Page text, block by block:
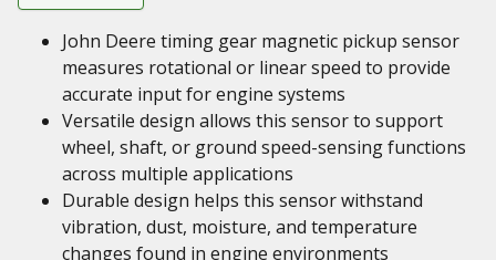
John Deere timing gear magnetic pickup sensor
measures rotational or linear speed to provide
accurate input for engine systems
Versatile design allows this sensor to support
wheel, shaft, or ground speed-sensing functions
across multiple applications
Durable design helps this sensor withstand
vibration, dust, moisture, and temperature
changes found in engine environments